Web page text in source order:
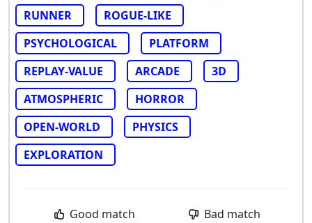
RUNNER
ROGUE-LIKE
PSYCHOLOGICAL
PLATFORM
REPLAY-VALUE
ARCADE
3D
ATMOSPHERIC
HORROR
OPEN-WORLD
PHYSICS
EXPLORATION
Good match Bad match